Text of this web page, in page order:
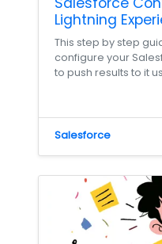
Lightning
This step by step
configure your
to push results to it
Salesforce